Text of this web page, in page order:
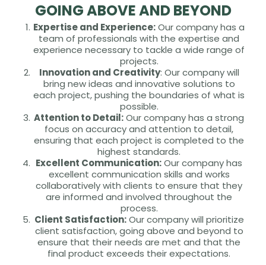
GOING ABOVE AND BEYOND
Expertise and Experience:Our company has a
team of professionals with the expertise and
experience necessary to tackle a wide range of
projects.
Innovation and Creativity: Our company will
bring new ideas and innovative solutions to
each project, pushing the boundaries of what is
possible.
Attention to Detail:Our company has a strong
focus on accuracy and attention to detail,
ensuring that each project is completed to the
highest standards.
Excellent Communication:Our company has
excellent communication skills and works
collaboratively with clients to ensure that they
are informed and involved throughout the
process.
Client Satisfaction:Our company will prioritize
client satisfaction, going above and beyond to
ensure that their needs are met and that the
final product exceeds their expectations.